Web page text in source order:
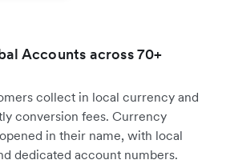
Accounts across 70+
collect in local currency and
conversion fees. Currency
in their name, with local
dedicated account numbers.